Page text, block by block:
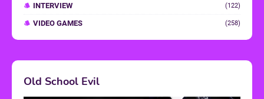
INTERVIEW (122)
VIDEO GAMES (258)
Old School Evil